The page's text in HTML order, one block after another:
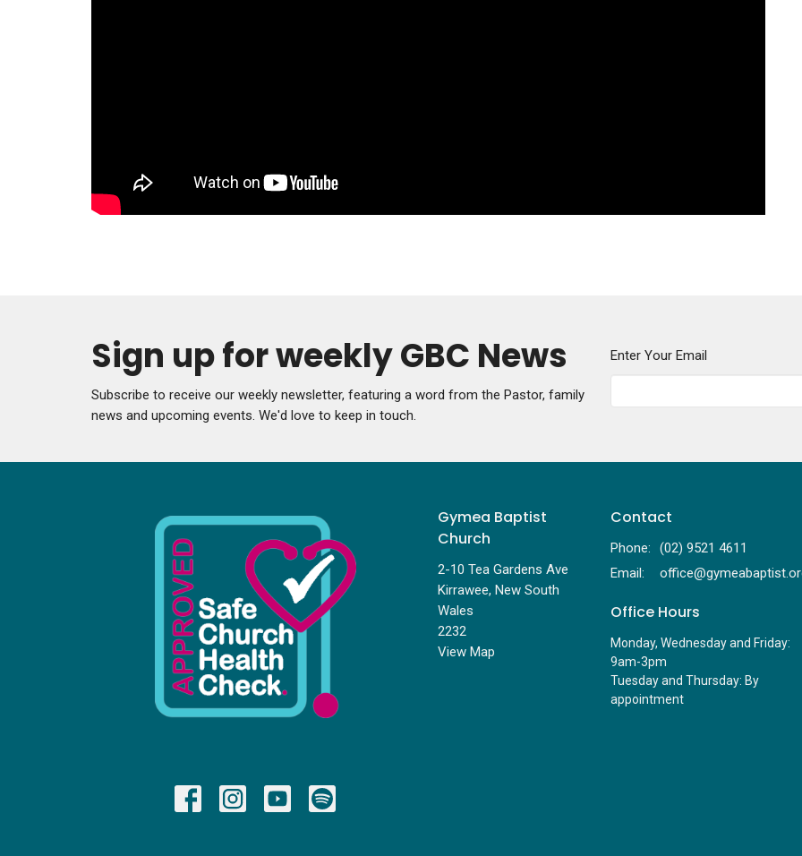
Sign up for weekly GBC News
Subscribe to receive our weekly newsletter, featuring a word from the Pastor, family
news and upcoming events. We'd love to keep in touch.
Enter Your Email
Gymea Baptist
Church
2-10 Tea Gardens Ave
Kirrawee, New South
Wales
2232
View Map
Contact
Phone:
(02) 9521 4611
Email:
Office Hours
Monday, Wednesday and Friday:
9am-3pm
Tuesday and Thursday: By
appointment